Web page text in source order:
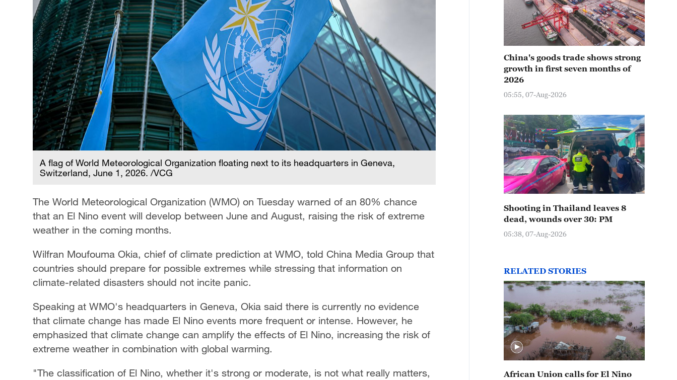
A flag of World Meteorological Organization floating next to its headquarters in Geneva,
Switzerland, June 1, 2026. /VCG
The World Meteorological Organization (WMO) on Tuesday warned of an 80% chance
that an El Nino event will develop between June and August, raising the risk of extreme
weather in the coming months.
Wilfran Moufouma Okia, chief of climate prediction at WMO, told China Media Group that
countries should prepare for possible extremes while stressing that information on
climate-related disasters should not incite panic.
Speaking at WMO's headquarters in Geneva, Okia said there is currently no evidence
that climate change has made El Nino events more frequent or intense. However, he
emphasized that climate change can amplify the effects of El Nino, increasing the risk of
extreme weather in combination with global warming.
"The classification of El Nino, whether it's strong or moderate, is not what really matters,
China's goods trade shows strong
growth in first seven months of
2026
05:55, 07-Aug-2026
Shooting in Thailand leaves 8
dead, wounds over 30: PM
05:38, 07-Aug-2026
RELATED STORIES
African Union calls for El Nino